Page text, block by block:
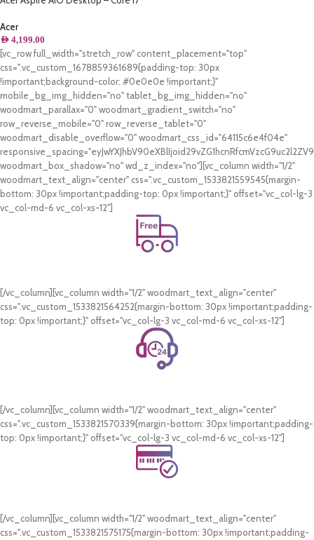
GeForce MX330 2GB – Middle East
Version
Acer
AED 4,199.00
[vc_row full_width="stretch_row" content_placement="top"
css=".vc_custom_1678859361689{padding-top: 30px
!important;background-color: #0e0e0e !important;}"
mobile_bg_img_hidden="no" tablet_bg_img_hidden="no"
woodmart_parallax="0" woodmart_gradient_switch="no"
row_reverse_mobile="0" row_reverse_tablet="0"
woodmart_disable_overflow="0" woodmart_css_id="64115c6e4f04e"
woodmart_box_shadow="no" wd_z_index="no"][vc_column width="1/2"
woodmart_text_align="center" css=".vc_custom_1533821559545{margin-
bottom: 30px !important;padding-top: 0px !important;}" offset="vc_col-lg-3
vc_col-md-6 vc_col-xs-12"]
Free Shipping.
[/vc_column][vc_column width="1/2" woodmart_text_align="center"
css=".vc_custom_1533821564252{margin-bottom: 30px !important;padding-
top: 0px !important;}" offset="vc_col-lg-3 vc_col-md-6 vc_col-xs-12"]
24/7 Support.
[/vc_column][vc_column width="1/2" woodmart_text_align="center"
css=".vc_custom_1533821570339{margin-bottom: 30px !important;padding-
top: 0px !important;}" offset="vc_col-lg-3 vc_col-md-6 vc_col-xs-12"]
Online Payment.
[/vc_column][vc_column width="1/2" woodmart_text_align="center"
css=".vc_custom_1533821575175{margin-bottom: 30px !important;padding-